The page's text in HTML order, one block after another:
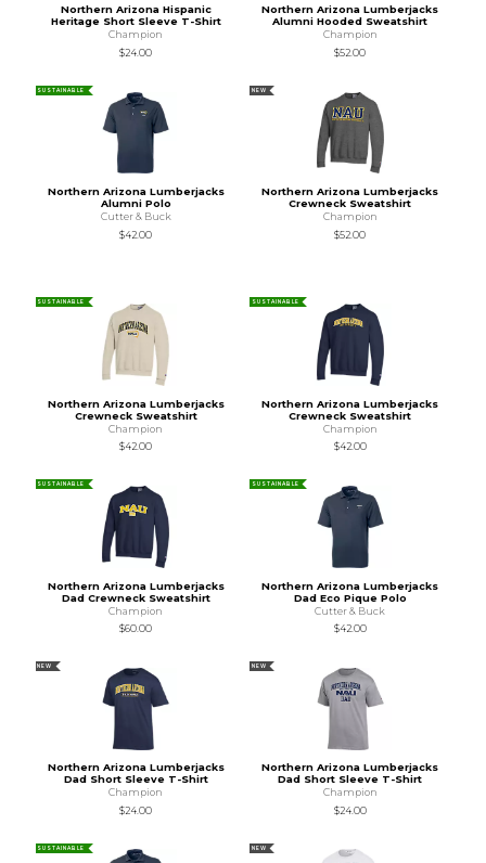
Northern Arizona Hispanic
Heritage Short Sleeve T-Shirt
Champion
$24.00
Northern Arizona Lumberjacks
Alumni Hooded Sweatshirt
Champion
$52.00
SUSTAINABLE
Northern Arizona Lumberjacks
Alumni Polo
Cutter & Buck
$42.00
NEW
Northern Arizona Lumberjacks
Crewneck Sweatshirt
Champion
$52.00
SUSTAINABLE
Northern Arizona Lumberjacks
Crewneck Sweatshirt
Champion
$42.00
SUSTAINABLE
Northern Arizona Lumberjacks
Crewneck Sweatshirt
Champion
$42.00
SUSTAINABLE
Northern Arizona Lumberjacks
Dad Crewneck Sweatshirt
Champion
$60.00
SUSTAINABLE
Northern Arizona Lumberjacks
Dad Eco Pique Polo
Cutter & Buck
$42.00
NEW
Northern Arizona Lumberjacks
Dad Short Sleeve T-Shirt
Champion
$24.00
NEW
Northern Arizona Lumberjacks
Dad Short Sleeve T-Shirt
Champion
$24.00
SUSTAINABLE NEW